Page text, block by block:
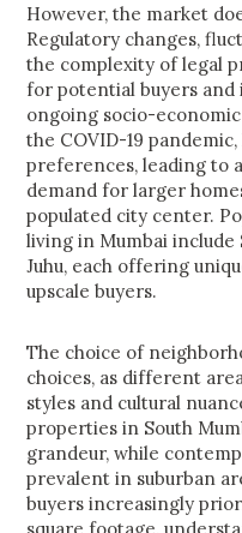
However, the market
Regulatory changes,
the complexity of legal
for potential buyers and
ongoing socio-
the COVID-19
preferences, leading to
demand for larger
populated city center.
living in Mumbai include
Juhu, each offering
upscale buyers.
The choice of
choices, as different
styles and cultural
properties in South
grandeur, while
prevalent in suburban
buyers increasingly
square footage,